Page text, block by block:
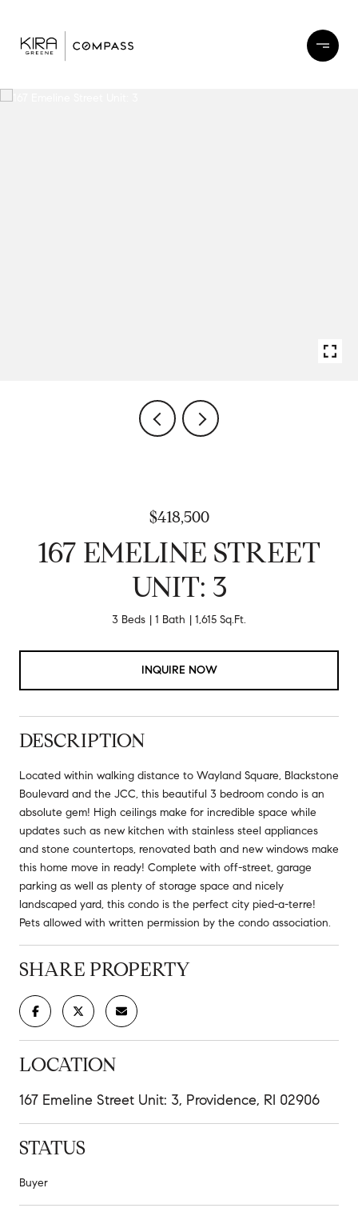
$418,500
167 EMELINE STREET
UNIT: 3
3 Beds 1 Bath 1,615 Sq.Ft.
INQUIRE NOW
DESCRIPTION
Located within walking distance to Wayland Square, Blackstone
Boulevard and the JCC, this beautiful 3 bedroom condo is an
absolute gem! High ceilings make for incredible space while
updates such as new kitchen with stainless steel appliances
and stone countertops, renovated bath and new windows make
this home move in ready! Complete with off-street, garage
parking as well as plenty of storage space and nicely
landscaped yard, this condo is the perfect city pied-a-terre!
Pets allowed with written permission by the condo association.
SHARE PROPERTY
LOCATION
167 Emeline Street Unit: 3, Providence, RI 02906
STATUS
Buyer